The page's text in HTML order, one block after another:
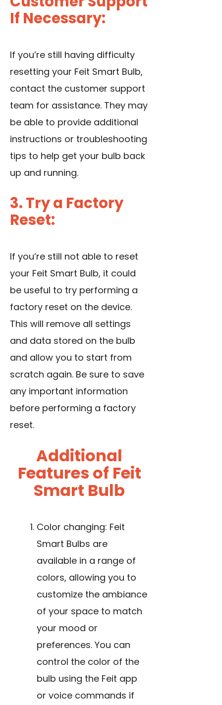
If Necessary:
If you’re still having difficulty
resetting your Feit Smart Bulb,
contact the customer support
team for assistance. They may
be able to provide additional
instructions or troubleshooting
tips to help get your bulb back
up and running.
3. Try a Factory
Reset:
If you’re still not able to reset
your Feit Smart Bulb, it could
be useful to try performing a
factory reset on the device.
This will remove all settings
and data stored on the bulb
and allow you to start from
scratch again. Be sure to save
any important information
before performing a factory
reset.
Additional
Features of Feit
Smart Bulb
Color changing: Feit
Smart Bulbs are
available in a range of
colors, allowing you to
customize the ambiance
of your space to match
your mood or
preferences. You can
control the color of the
bulb using the Feit app
or voice commands if